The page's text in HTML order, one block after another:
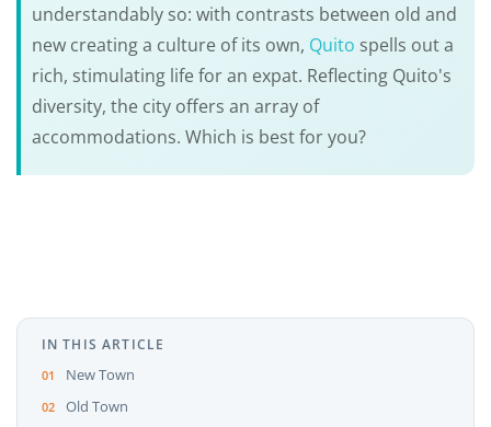
understandably so: with contrasts between old and
new creating a culture of its own, Quito spells out a
rich, stimulating life for an expat. Reflecting Quito's
diversity, the city offers an array of
accommodations. Which is best for you?
IN THIS ARTICLE
New Town
Old Town